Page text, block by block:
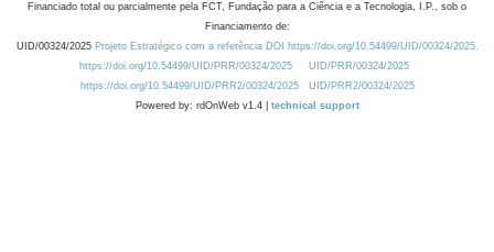
Financiado total ou parcialmente pela FCT, Fundação para a Ciência e a Tecnologia, I.P., sob o
Financiamento de:
UID/00324/2025 Projeto Estratégico com a referência DOI https://doi.org/10.54499/UID/00324/2025.
https://doi.org/10.54499/UID/PRR/00324/2025
UID/PRR/00324/2025
https://doi.org/10.54499/UID/PRR2/00324/2025
UID/PRR2/00324/2025
Powered by: rdOnWeb v1.4 | technical support